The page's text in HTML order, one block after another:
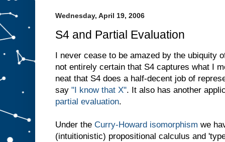
Wednesday, April 19, 2006
S4 and Partial Evaluation
I never cease to be amazed by the ubiquity
not entirely certain that S4 captures what I
neat that S4 does a half-decent job of
say "I know that X". It also has another
partial evaluation.
Under the Curry-Howard isomorphism we
(intuitionistic) propositional calculus and